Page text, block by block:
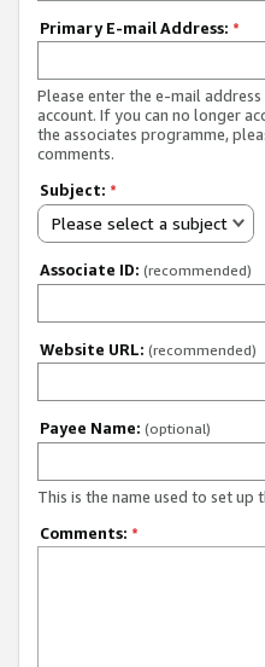
Primary E-mail Address: *
Please enter the e-mail
account. If you can no longer
the associates programme,
comments.
Subject: *
Please select a subject
Associate ID: (recommended)
Website URL: (recommended)
Payee Name: (optional)
This is the name used to set up
Comments: *